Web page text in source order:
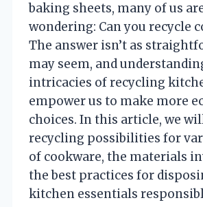
baking sheets, many of us
wondering: Can you recycle
The answer isn’t as
may seem, and
intricacies of recycling
empower us to make more
choices. In this article, we
recycling possibilities for
of cookware, the materials
the best practices for
kitchen essentials